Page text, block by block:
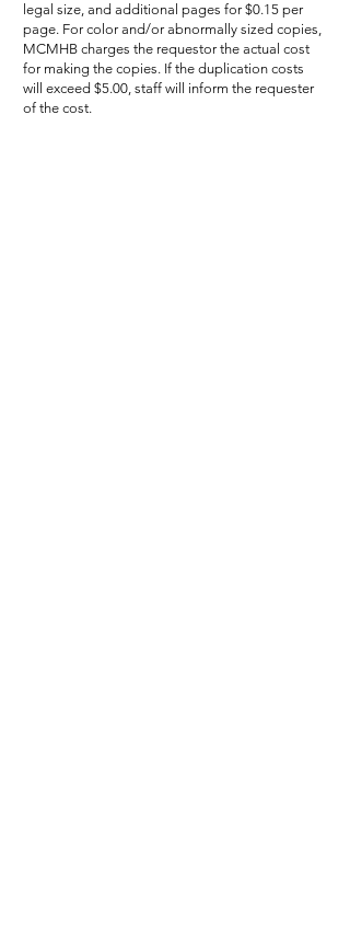
legal size, and additional pages for $0.15 per
page. For color and/or abnormally sized copies,
MCMHB charges the requestor the actual cost
for making the copies. If the duplication costs
will exceed $5.00, staff will inform the requester
of the cost.